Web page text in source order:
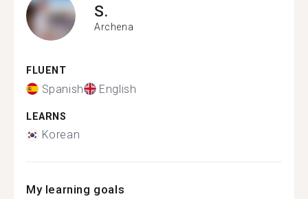
S.
Archena
FLUENT
Spanish English
LEARNS
Korean
My learning goals